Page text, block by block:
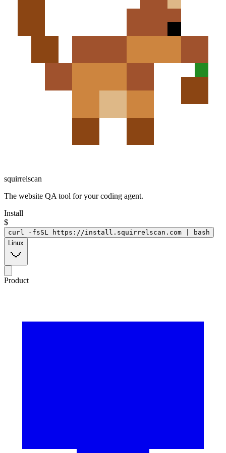
squirrelscan
The website QA tool for your coding agent.
Install
$
curl -fsSL https://install.squirrelscan.com | bash
Linux
Product